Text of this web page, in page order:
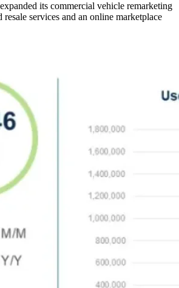
its commercial vehicle remarketing
services and an online marketplace